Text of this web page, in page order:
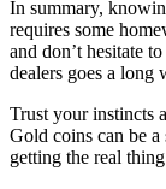
In summary,
requires some
and don’t hesitate
dealers goes a long
Trust your instincts
Gold coins can be a
getting the real